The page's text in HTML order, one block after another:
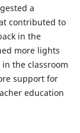
a
contributed to
in the
more lights
the classroom
support for
education